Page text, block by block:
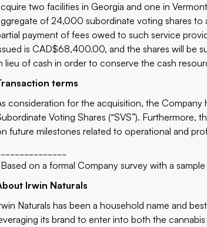
two facilities in Georgia andone in Vermont
of 24,000 subordinate voting shares to
payment of fees owed to such service
is CAD$68,400.00, and the shares will be
lieu of cash in order to conserve the cash
terms
consideration for the acquisition, the Company
Voting Shares (“SVS”).
future milestones related to operational and
on a formal Company survey with a
Irwin Naturals
Naturals has been a household name and
its brand to enter into both the